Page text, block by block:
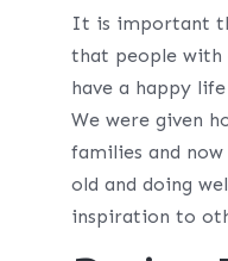
It is important
that people with
have a happy
We were given
families and
old and doing
inspiration to